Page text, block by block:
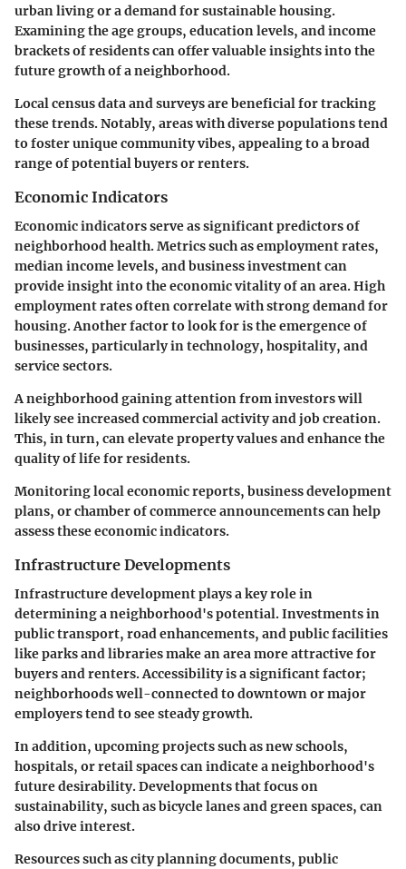
urban living or a demand for sustainable housing.
Examining the age groups, education levels, and income
brackets of residents can offer valuable insights into the
future growth of a neighborhood.
Local census data and surveys are beneficial for tracking
these trends. Notably, areas with diverse populations tend
to foster unique community vibes, appealing to a broad
range of potential buyers or renters.
Economic Indicators
Economic indicators serve as significant predictors of
neighborhood health. Metrics such as employment rates,
median income levels, and business investment can
provide insight into the economic vitality of an area. High
employment rates often correlate with strong demand for
housing. Another factor to look for is the emergence of
businesses, particularly in technology, hospitality, and
service sectors.
A neighborhood gaining attention from investors will
likely see increased commercial activity and job creation.
This, in turn, can elevate property values and enhance the
quality of life for residents.
Monitoring local economic reports, business development
plans, or chamber of commerce announcements can help
assess these economic indicators.
Infrastructure Developments
Infrastructure development plays a key role in
determining a neighborhood's potential. Investments in
public transport, road enhancements, and public facilities
like parks and libraries make an area more attractive for
buyers and renters. Accessibility is a significant factor;
neighborhoods well-connected to downtown or major
employers tend to see steady growth.
In addition, upcoming projects such as new schools,
hospitals, or retail spaces can indicate a neighborhood's
future desirability. Developments that focus on
sustainability, such as bicycle lanes and green spaces, can
also drive interest.
Resources such as city planning documents, public